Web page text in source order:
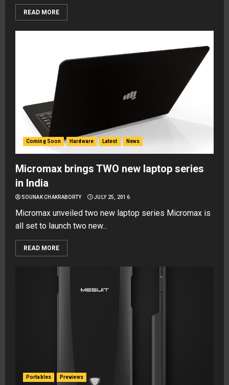
READ MORE
Coming Soon Hardware Latest News
Micromax brings TWO new laptop series
in India
SOUNAK CHAKRABORTY JULY 25, 2016
Micromax unveiled two new laptop series Micromax is
all set to launch two new...
READ MORE
Portables Previews